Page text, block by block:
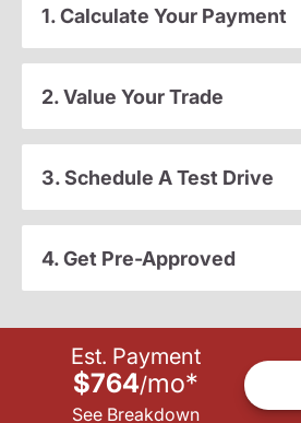
1. Calculate Your Payment
2. Value Your Trade
3. Schedule A Test Drive
4. Get Pre-Approved
Est. Payment
$764/mo*
See Breakdown